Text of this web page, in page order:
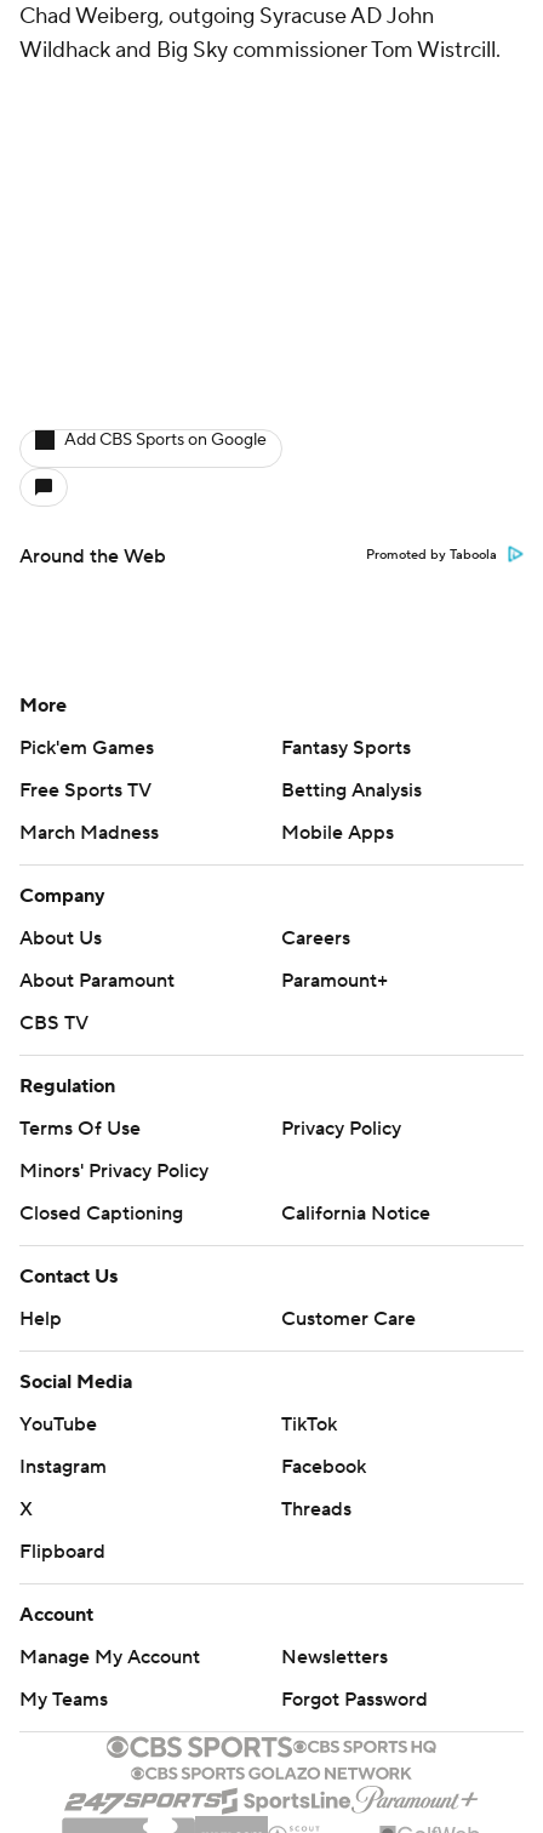
Chad Weiberg, outgoing Syracuse AD John
Wildhack and Big Sky commissioner Tom Wistrcill.
Add CBS Sports on Google
Around the Web Promoted by Taboola
More
Pick'em Games
Fantasy Sports
Free Sports TV
Betting Analysis
March Madness
Mobile Apps
Company
About Us
Careers
About Paramount
Paramount+
CBS TV
Regulation
Terms Of Use
Privacy Policy
Minors' Privacy Policy
Closed Captioning
California Notice
Contact Us
Help
Customer Care
Social Media
YouTube
TikTok
Instagram
Facebook
X
Threads
Flipboard
Account
Manage My Account
Newsletters
My Teams
Forgot Password